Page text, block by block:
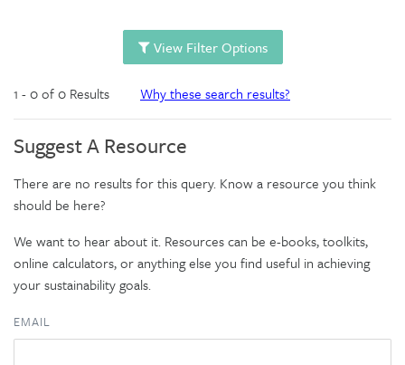
View Filter Options
1 - 0 of 0 Results Why these search results?
Suggest A Resource
There are no results for this query. Know a resource you think
should be here?
We want to hear about it. Resources can be e-books, toolkits,
online calculators, or anything else you find useful in achieving
your sustainability goals.
EMAIL